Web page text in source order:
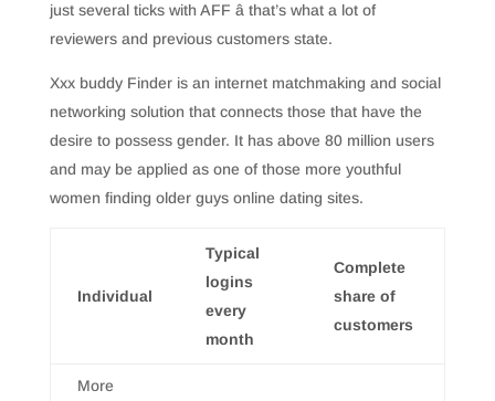
just several ticks with AFF â that’s what a lot of
reviewers and previous customers state.
Xxx buddy Finder is an internet matchmaking and social
networking solution that connects those that have the
desire to possess gender. It has above 80 million users
and may be applied as one of those more youthful
women finding older guys online dating sites.
Individual
Typical
logins
every
month
Complete
share of
customers
More